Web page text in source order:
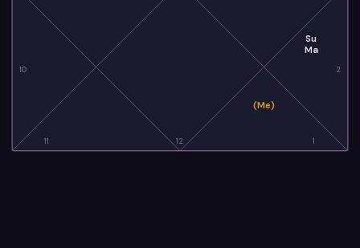
10
11 12 1
2
(Me)
Su
Ma